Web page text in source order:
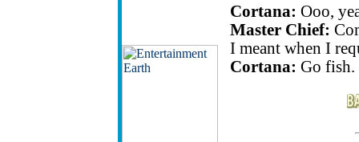
Cortana: Ooo,
Master Chief:
I meant when I
Cortana: Go fish.